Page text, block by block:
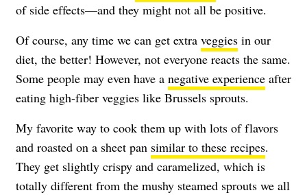
of side effects—and they might not all be positive.
Of course, any time we can get extra veggies in our
diet, the better! However, not everyone reacts the same.
Some people may even have a negative experience after
eating high-fiber veggies like Brussels sprouts.
My favorite way to cook them up with lots of flavors
and roasted on a sheet pan similar to these recipes.
They get slightly crispy and caramelized, which is
totally different from the mushy steamed sprouts we all